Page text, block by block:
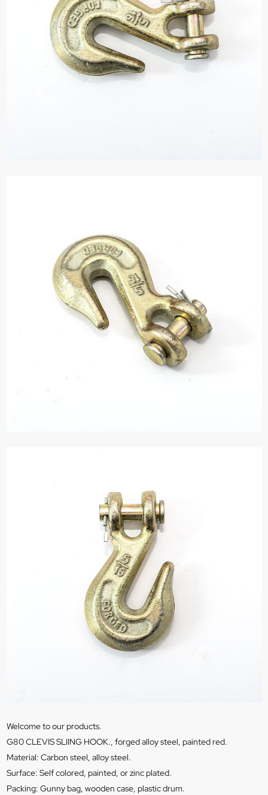
Welcome to our products.
G80 CLEVIS SLIING HOOK., forged alloy steel, painted red.
Material: Carbon steel, alloy steel.
Surface: Self colored, painted, or zinc plated.
Packing: Gunny bag, wooden case, plastic drum.